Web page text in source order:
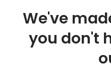
We've
you don't